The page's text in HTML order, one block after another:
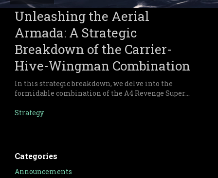
Unleashing the Aerial
Armada: A Strategic
Breakdown of the Carrier-
Hive-Wingman Combination
In this strategic breakdown, we delve into the
formidable combination of the A4 Revenge Super
Warsaken.
Strategy
Categories
Announcements